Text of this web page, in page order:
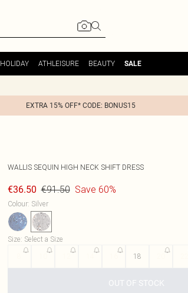
HOLIDAY ATHLEISURE BEAUTY SALE
EXTRA 15% OFF* CODE: BONUS15
WALLIS SEQUIN HIGH NECK SHIFT DRESS
€36.50 €91.50 Save 60%
Colour: Silver
Size: Select a Size
18
OUT OF STOCK